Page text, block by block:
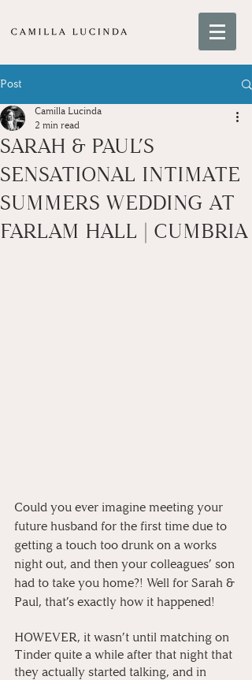
Post
SARAH & PAUL’S
SENSATIONAL INTIMATE
SUMMERS WEDDING AT
FARLAM HALL | CUMBRIA
Camilla Lucinda
2 min read
Could you ever imagine meeting your
future husband for the first time due to
getting a touch too drunk on a works
night out, and then your colleagues’ son
had to take you home?! Well for Sarah &
Paul, that’s exactly how it happened!
HOWEVER, it wasn’t until matching on
Tinder quite a while after that night that
they actually started talking, and in